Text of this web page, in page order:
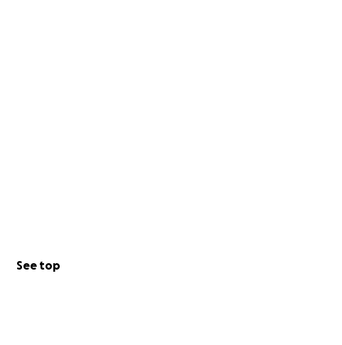
See top